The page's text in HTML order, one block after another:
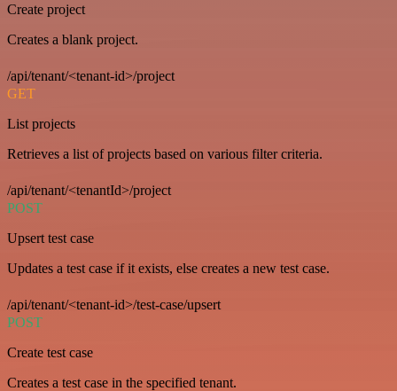
Create project
Creates a blank project.
/api/tenant/<tenant-id>/project
GET
List projects
Retrieves a list of projects based on various filter criteria.
/api/tenant/<tenantId>/project
POST
Upsert test case
Updates a test case if it exists, else creates a new test case.
/api/tenant/<tenant-id>/test-case/upsert
POST
Create test case
Creates a test case in the specified tenant.